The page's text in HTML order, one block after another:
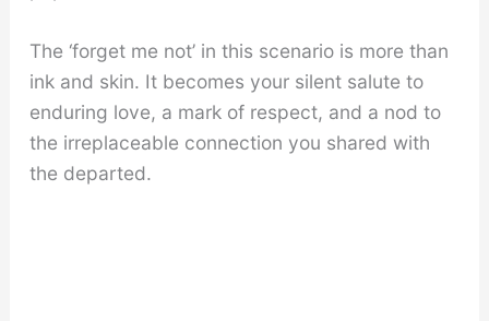
The ‘forget me not’ in this scenario is more than
ink and skin. It becomes your silent salute to
enduring love, a mark of respect, and a nod to
the irreplaceable connection you shared with
the departed.